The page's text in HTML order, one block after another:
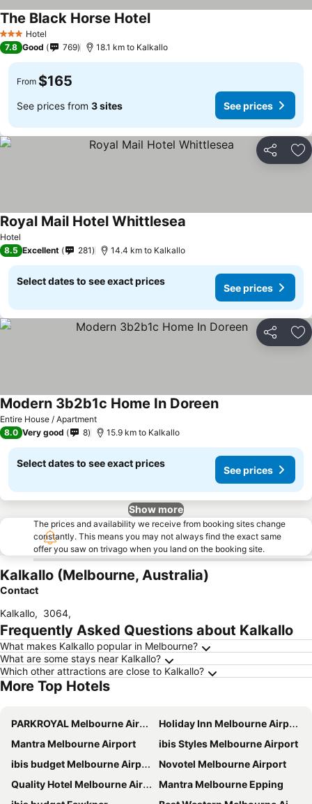
3 StarsHotel
The Black Horse Hotel
7.8 Good 769 18.1 km to Kalkallo
From $165
See prices from 3 sites See prices
Share
Hotel
Royal Mail Hotel Whittlesea
8.5 Excellent 281 14.4 km to Kalkallo
Select dates to see exact prices
See prices
Share
Entire House / Apartment
Modern 3b2b1c Home In Doreen
8.0 Very good 8 15.9 km to Kalkallo
Select dates to see exact prices
See prices
Show more
The prices and availability we receive from booking sites change
constantly. This means you may not always find the exact same
offer you saw on trivago when you land on the booking site.
Kalkallo (Melbourne, Australia)
Contact
Kalkallo, 3064,
Frequently Asked Questions about Kalkallo
What makes Kalkallo popular in Melbourne?
What are some stays near Kalkallo?
Which other attractions are close to Kalkallo?
More Top Hotels
PARKROYAL Melbourne Airport
Holiday Inn Melbourne Airport By Ihg
Mantra Melbourne Airport
ibis Styles Melbourne Airport
ibis budget Melbourne Airport
Novotel Melbourne Airport
Quality Hotel Melbourne Airport
Mantra Melbourne Epping